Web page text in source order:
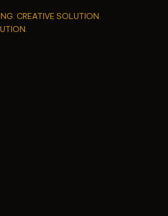
CREATIVE SOLUTION.